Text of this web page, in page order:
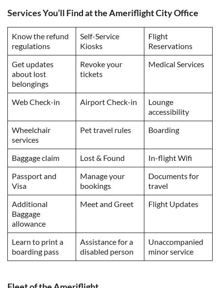
Services You’ll Find at the Ameriflight City Office
Know the refund
regulations
Self-Service
Kiosks
Flight
Reservations
Get updates
about lost
belongings
Revoke your
tickets
Medical Services
Web Check-in Airport Check-in
Lounge
accessibility
Wheelchair
services
Pet travel rules Boarding
Baggage claim Lost & Found
In-flight Wifi
Passport and
Visa
Manage your
bookings
Documents for
travel
Additional
Baggage
allowance
Meet and Greet Flight Updates
Learn to print a
boarding pass
Assistance for a
disabled person
Unaccompanied
minor service